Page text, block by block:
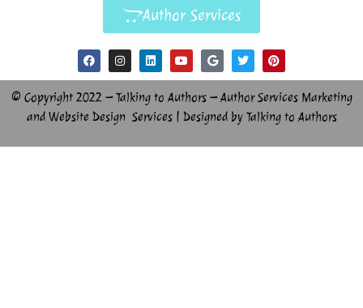
Author Services
© Copyright 2022 – Talking to Authors – Author Services Marketing
and Website Design Services | Designed by Talking to Authors